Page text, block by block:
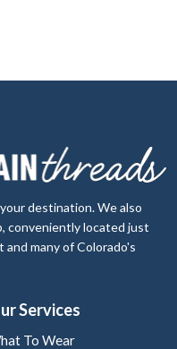
destination. We also
conveniently located just
many of Colorado's
Services
To Wear